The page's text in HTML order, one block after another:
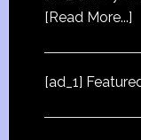
[Read More...]
[ad_1]